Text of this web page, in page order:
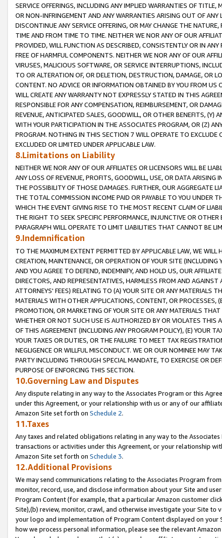
SERVICE OFFERINGS, INCLUDING ANY IMPLIED WARRANTIES OF
OR NON-INFRINGEMENT AND ANY WARRANTIES ARISING OUT OF ANY
DISCONTINUE ANY SERVICE OFFERING, OR MAY CHANGE THE
TIME AND FROM TIME TO TIME. NEITHER WE NOR ANY OF OUR
PROVIDED, WILL FUNCTION AS DESCRIBED, CONSISTENTLY OR IN
FREE OF HARMFUL COMPONENTS. NEITHER WE NOR ANY OF OUR
VIRUSES, MALICIOUS SOFTWARE, OR SERVICE INTERRUPTIONS,
TO OR ALTERATION OF, OR DELETION, DESTRUCTION, DAMAGE, OR
CONTENT. NO ADVICE OR INFORMATION OBTAINED BY YOU FROM
WILL CREATE ANY WARRANTY NOT EXPRESSLY STATED IN THIS
RESPONSIBLE FOR ANY COMPENSATION, REIMBURSEMENT, OR
REVENUE, ANTICIPATED SALES, GOODWILL, OR OTHER BENEFITS,
WITH YOUR PARTICIPATION IN THE ASSOCIATES PROGRAM, OR (Z)
PROGRAM. NOTHING IN THIS SECTION 7 WILL OPERATE TO
EXCLUDED OR LIMITED UNDER APPLICABLE LAW.
8.Limitations on Liability
NEITHER WE NOR ANY OF OUR AFFILIATES OR LICENSORS WILL BE
ANY LOSS OF REVENUE, PROFITS, GOODWILL, USE, OR DATA ARISING
THE POSSIBILITY OF THOSE DAMAGES. FURTHER, OUR AGGREGATE
THE TOTAL COMMISSION INCOME PAID OR PAYABLE TO YOU UNDER
WHICH THE EVENT GIVING RISE TO THE MOST RECENT CLAIM OF
THE RIGHT TO SEEK SPECIFIC PERFORMANCE, INJUNCTIVE OR
PARAGRAPH WILL OPERATE TO LIMIT LIABILITIES THAT CANNOT BE
9.Indemnification
TO THE MAXIMUM EXTENT PERMITTED BY APPLICABLE LAW, WE WILL
CREATION, MAINTENANCE, OR OPERATION OF YOUR SITE (INCLUDING
AND YOU AGREE TO DEFEND, INDEMNIFY, AND HOLD US, OUR
DIRECTORS, AND REPRESENTATIVES, HARMLESS FROM AND
ATTORNEYS' FEES) RELATING TO (A) YOUR SITE OR ANY MATERIALS
MATERIALS WITH OTHER APPLICATIONS, CONTENT, OR PROCESSES,
PROMOTION, OR MARKETING OF YOUR SITE OR ANY MATERIALS
WHETHER OR NOT SUCH USE IS AUTHORIZED BY OR VIOLATES THIS
OF THIS AGREEMENT (INCLUDING ANY PROGRAM POLICY), (E) YOUR
YOUR TAXES OR DUTIES, OR THE FAILURE TO MEET TAX
NEGLIGENCE OR WILLFUL MISCONDUCT. WE OR OUR NOMINEE MAY
PARTY INCLUDING THROUGH SPECIAL MANDATE, TO EXERCISE OR
PURPOSE OF ENFORCING THIS SECTION.
10.Governing Law and Disputes
Any dispute relating in any way to the Associates Program or this
under this Agreement, or your relationship with us or any of our
Amazon Site set forth on Schedule 2.
11.Taxes
Any taxes and related obligations relating in any way to the
transactions or activities under this Agreement, or your relationship
Amazon Site set forth on Schedule 3.
12.Additional Provisions
We may send communications relating to the Associates Program
monitor, record, use, and disclose information about your Site and
Program Content (for example, that a particular Amazon customer
Site),(b) review, monitor, crawl, and otherwise investigate your Site
your logo and implementation of Program Content displayed on
how we process personal information, please see the relevant